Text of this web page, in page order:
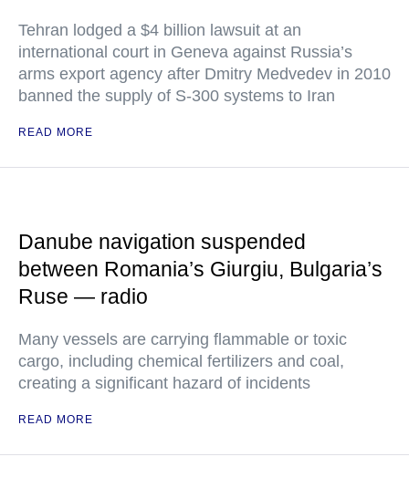
Tehran lodged a $4 billion lawsuit at an
international court in Geneva against Russia’s
arms export agency after Dmitry Medvedev in 2010
banned the supply of S-300 systems to Iran
READ MORE
Danube navigation suspended
between Romania’s Giurgiu, Bulgaria’s
Ruse — radio
Many vessels are carrying flammable or toxic
cargo, including chemical fertilizers and coal,
creating a significant hazard of incidents
READ MORE